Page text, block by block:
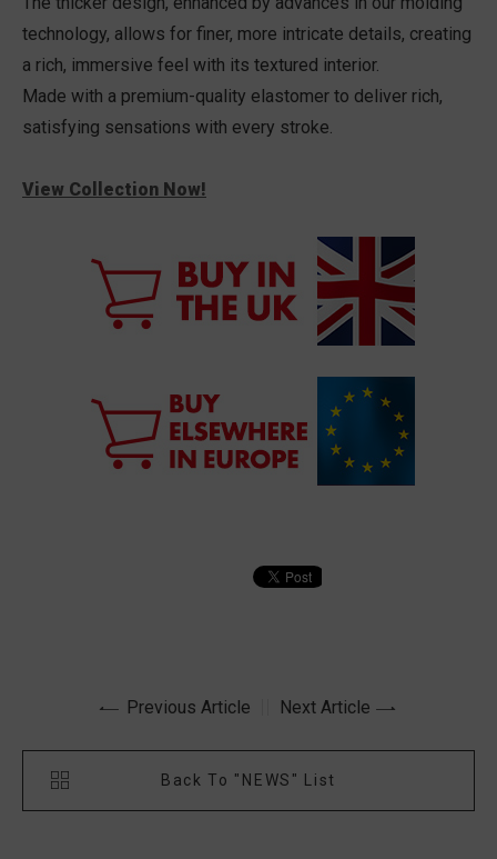
technology, allows for finer, more intricate details, creating
a rich, immersive feel with its textured interior.
Made with a premium-quality elastomer to deliver rich,
satisfying sensations with every stroke.
View Collection Now!
Previous Article Next Article
Back To "NEWS" List